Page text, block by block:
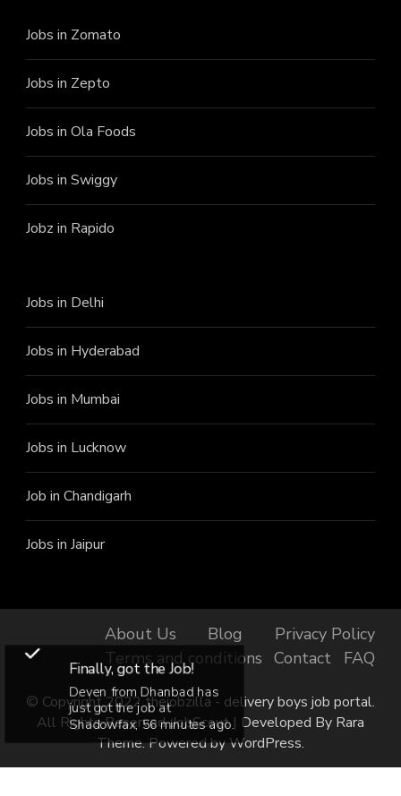
Jobs in Zomato
Jobs in Zepto
Jobs in Ola Foods
Jobs in Swiggy
Jobz in Rapido
Jobs in Delhi
Jobs in Hyderabad
Jobs in Mumbai
Jobs in Lucknow
Job in Chandigarh
Jobs in Jaipur
About Us Blog
Privacy Policy
Terms and conditions
Contact FAQ
© Copyright 2022 thejobzilla - delivery boys job portal.
All Rights Reserved.JobScout | Developed By Rara
Theme. Powered byWordPress.
Finally, got the Job!
Deven from Dhanbad has
just got the job at
Shadowfax, 56 minutes ago.